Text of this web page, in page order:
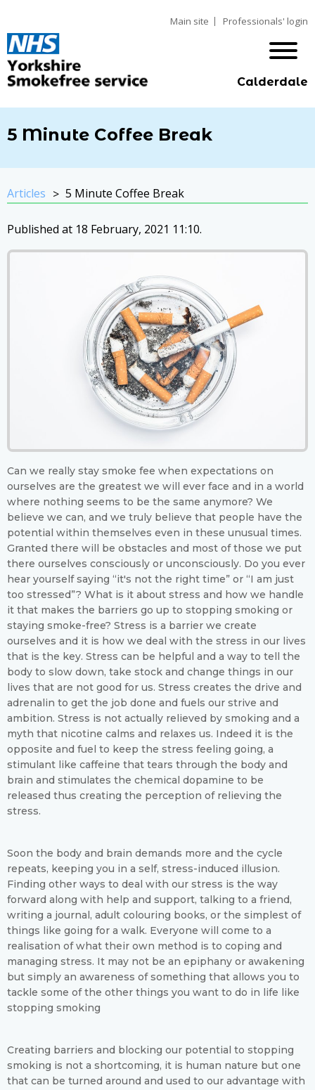
Main site Professionals' login
Calderdale
5 Minute Coffee Break
Articles 5 Minute Coffee Break
Published at 18 February, 2021 11:10.
Can we really stay smoke fee when expectations on
ourselves are the greatest we will ever face and in a world
where nothing seems to be the same anymore? We
believe we can, and we truly believe that people have the
potential within themselves even in these unusual times.
Granted there will be obstacles and most of those we put
there ourselves consciously or unconsciously. Do you ever
hear yourself saying “it's not the right time” or “I am just
too stressed”? What is it about stress and how we handle
it that makes the barriers go up to stopping smoking or
staying smoke-free? Stress is a barrier we create
ourselves and it is how we deal with the stress in our lives
that is the key. Stress can be helpful and a way to tell the
body to slow down, take stock and change things in our
lives that are not good for us. Stress creates the drive and
adrenalin to get the job done and fuels our strive and
ambition. Stress is not actually relieved by smoking and a
myth that nicotine calms and relaxes us. Indeed it is the
opposite and fuel to keep the stress feeling going, a
stimulant like caffeine that tears through the body and
brain and stimulates the chemical dopamine to be
released thus creating the perception of relieving the
stress.
Soon the body and brain demands more and the cycle
repeats, keeping you in a self, stress-induced illusion.
Finding other ways to deal with our stress is the way
forward along with help and support, talking to a friend,
writing a journal, adult colouring books, or the simplest of
things like going for a walk. Everyone will come to a
realisation of what their own method is to coping and
managing stress. It may not be an epiphany or awakening
but simply an awareness of something that allows you to
tackle some of the other things you want to do in life like
stopping smoking
Creating barriers and blocking our potential to stopping
smoking is not a shortcoming, it is human nature but one
that can be turned around and used to our advantage with